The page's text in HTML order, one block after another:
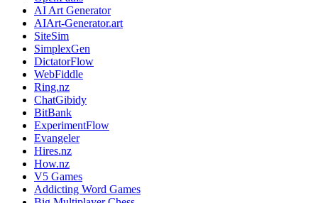
AI Art Generator
AIArt-Generator.art
SiteSim
SimplexGen
DictatorFlow
WebFiddle
Ring.nz
ChatGibidy
BitBank
ExperimentFlow
Evangeler
Hires.nz
How.nz
V5 Games
Addicting Word Games